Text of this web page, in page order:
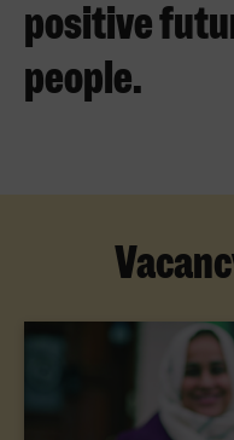
positive
people.